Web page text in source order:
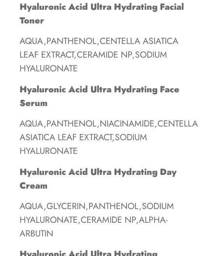
Hyaluronic Acid Ultra Hydrating Facial
Toner
AQUA,PANTHENOL,CENTELLA ASIATICA
LEAF EXTRACT,CERAMIDE NP,SODIUM
HYALURONATE
Hyaluronic Acid Ultra Hydrating Face
Serum
AQUA,PANTHENOL,NIACINAMIDE,CENTELLA
ASIATICA LEAF EXTRACT,SODIUM
HYALURONATE
Hyaluronic Acid Ultra Hydrating Day
Cream
AQUA,GLYCERIN,PANTHENOL,SODIUM
HYALURONATE,CERAMIDE NP,ALPHA-
ARBUTIN